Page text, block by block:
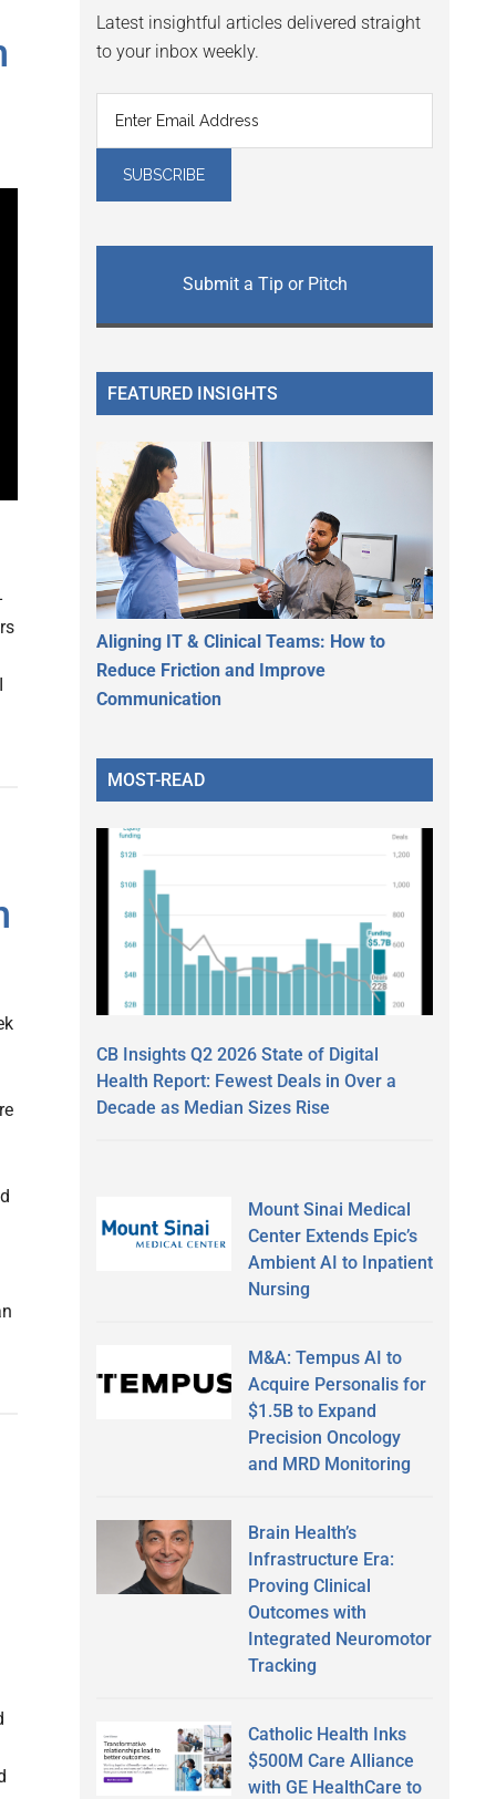
Latest insightful articles delivered straight
to your inbox weekly.
Submit a Tip or Pitch
FEATURED INSIGHTS
Aligning IT & Clinical Teams: How to
Reduce Friction and Improve
Communication
MOST-READ
CB Insights Q2 2026 State of Digital
Health Report: Fewest Deals in Over a
Decade as Median Sizes Rise
Mount Sinai Medical
Center Extends Epic’s
Ambient AI to Inpatient
Nursing
M&A: Tempus AI to
Acquire Personalis for
$1.5B to Expand
Precision Oncology
and MRD Monitoring
Brain Health’s
Infrastructure Era:
Proving Clinical
Outcomes with
Integrated Neuromotor
Tracking
Catholic Health Inks
$500M Care Alliance
with GE HealthCare to